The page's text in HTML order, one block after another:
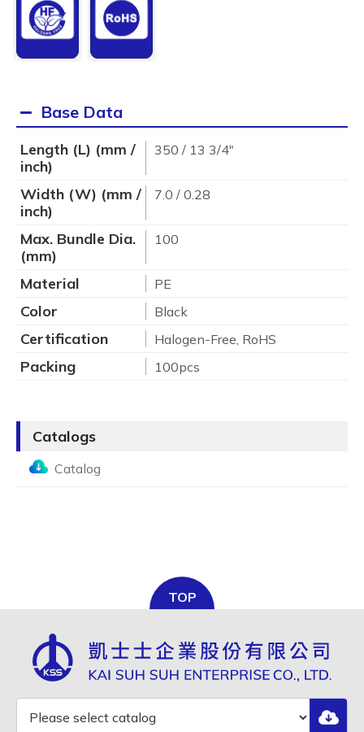
Base Data
Length (L) (mm /
inch)
350 / 13 3/4"
Width (W) (mm /
inch)
7.0 / 0.28
Max. Bundle Dia.
(mm)
100
Material PE
Color Black
Certification Halogen-Free, RoHS
Packing 100pcs
Catalogs
Catalog
TOP